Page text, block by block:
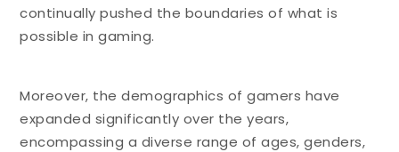
continually pushed the boundaries of what is
possible in gaming.
Moreover, the demographics of gamers have
expanded significantly over the years,
encompassing a diverse range of ages, genders,